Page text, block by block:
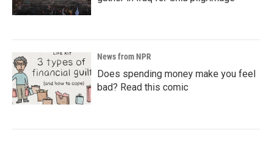
News from NPR
Does spending money make you feel
bad? Read this comic